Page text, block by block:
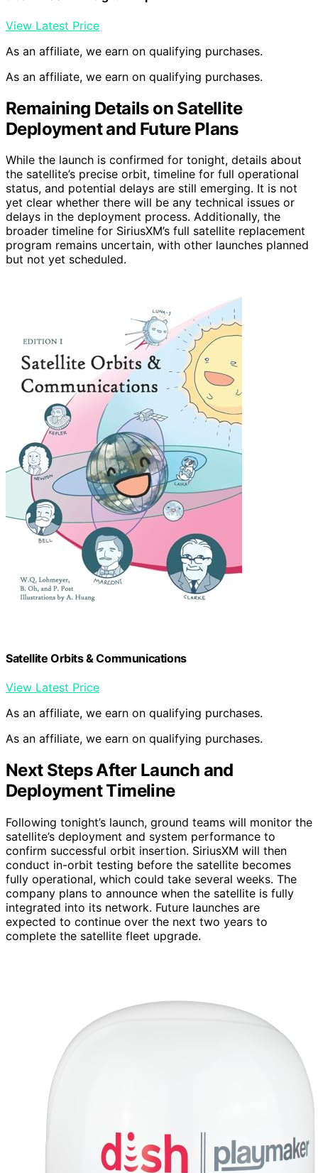
View Latest Price
As an affiliate, we earn on qualifying purchases.
As an affiliate, we earn on qualifying purchases.
Remaining Details on Satellite
Deployment and Future Plans
While the launch is confirmed for tonight, details about
the satellite’s precise orbit, timeline for full operational
status, and potential delays are still emerging. It is not
yet clear whether there will be any technical issues or
delays in the deployment process. Additionally, the
broader timeline for SiriusXM’s full satellite replacement
program remains uncertain, with other launches planned
but not yet scheduled.
Satellite Orbits & Communications
View Latest Price
As an affiliate, we earn on qualifying purchases.
As an affiliate, we earn on qualifying purchases.
Next Steps After Launch and
Deployment Timeline
Following tonight’s launch, ground teams will monitor the
satellite’s deployment and system performance to
confirm successful orbit insertion. SiriusXM will then
conduct in-orbit testing before the satellite becomes
fully operational, which could take several weeks. The
company plans to announce when the satellite is fully
integrated into its network. Future launches are
expected to continue over the next two years to
complete the satellite fleet upgrade.